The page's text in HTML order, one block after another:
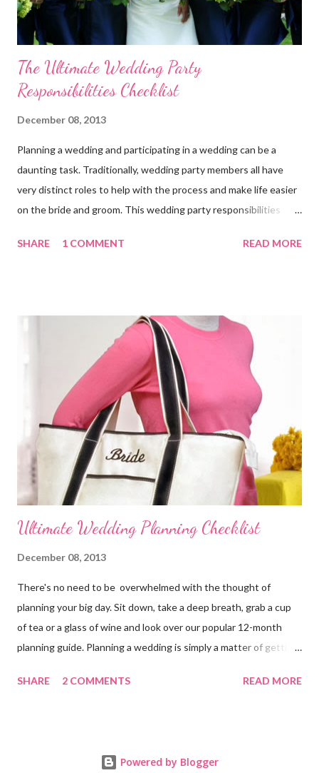
The Ultimate Wedding Party
Responsibilities Checklist
December 08, 2013
Planning a wedding and participating in a wedding can be a
daunting task. Traditionally, wedding party members all have
very distinct roles to help with the process and make life easier
on the bride and groom. This wedding party responsibilities
does what. Customize this list to meet the unique needs for
wedding theme , date, time, and the place of ceremony and
reception. Make the reservations and deposits. Meet with your
wedding officiate and participate in any premarital counseling
required. Order your Save-the-...
SHARE 1 COMMENT READ MORE
Ultimate Wedding Planning Checklist
December 08, 2013
There's no need to be overwhelmed with the thought of
planning your big day. Sit down, take a deep breath, grab a cup
of tea or a glass of wine and look over our popular 12-month
planning guide. Planning a wedding is simply a matter of getting
announce your engagement online and in your local paper.
they haven't met before. Develop a budget and decide who will
SHARE 2 COMMENTS READ MORE
Powered by Blogger